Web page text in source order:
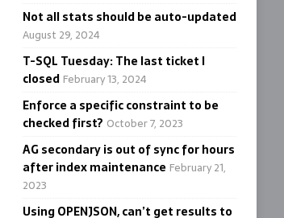
Not all stats should be auto-updated
August 29, 2024
T-SQL Tuesday: The last ticket I
closed February 13, 2024
Enforce a specific constraint to be
checked first? October 7, 2023
AG secondary is out of sync for hours
after index maintenance February 21,
2023
Using OPENJSON, can’t get results to